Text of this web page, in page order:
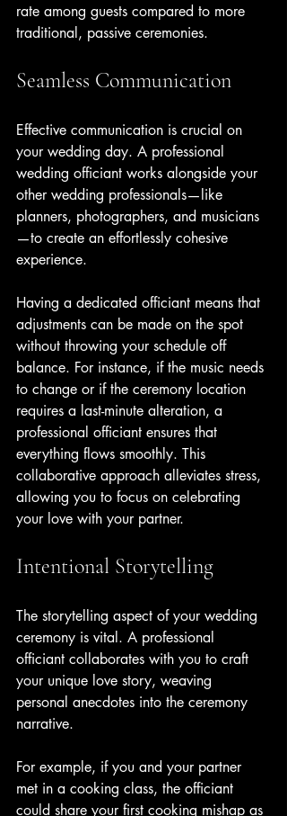
rate among guests compared to more
traditional, passive ceremonies.
Seamless Communication
Effective communication is crucial on
your wedding day. A professional
wedding officiant works alongside your
other wedding professionals—like
planners, photographers, and musicians
—to create an effortlessly cohesive
experience.
Having a dedicated officiant means that
adjustments can be made on the spot
without throwing your schedule off
balance. For instance, if the music needs
to change or if the ceremony location
requires a last-minute alteration, a
professional officiant ensures that
everything flows smoothly. This
collaborative approach alleviates stress,
allowing you to focus on celebrating
your love with your partner.
Intentional Storytelling
The storytelling aspect of your wedding
ceremony is vital. A professional
officiant collaborates with you to craft
your unique love story, weaving
personal anecdotes into the ceremony
narrative.
For example, if you and your partner
met in a cooking class, the officiant
could share your first cooking mishap as